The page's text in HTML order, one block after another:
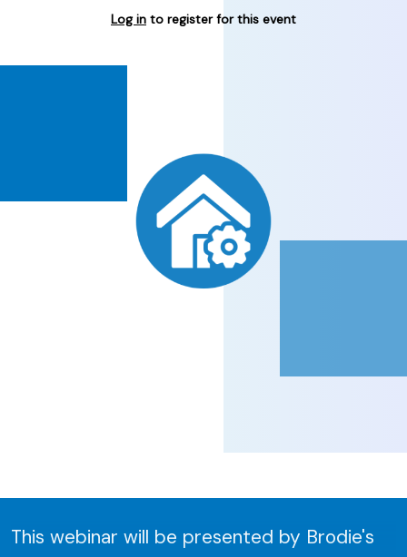
Log in to register for this event
This webinar will be presented by Brodie's